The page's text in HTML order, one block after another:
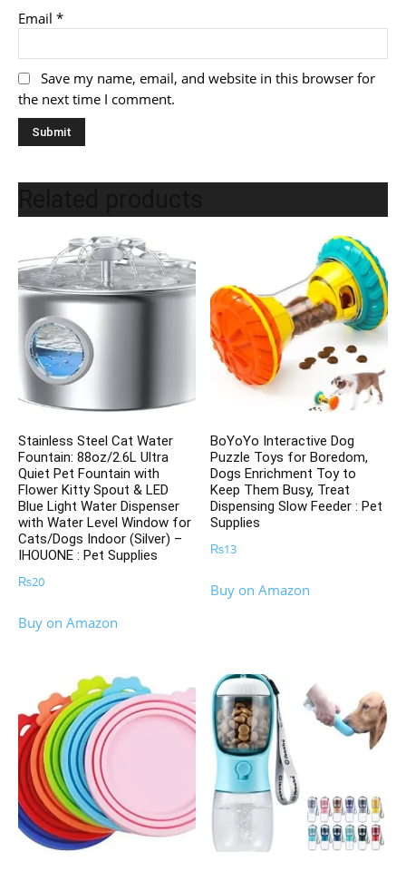
Email *
Save my name, email, and website in this browser for
the next time I comment.
Stainless Steel Cat Water
Fountain: 88oz/2.6L Ultra
Quiet Pet Fountain with
Flower Kitty Spout & LED
Blue Light Water Dispenser
with Water Level Window for
Cats/Dogs Indoor (Silver) –
IHOUONE : Pet Supplies
₨20
Buy on Amazon
BoYoYo Interactive Dog
Puzzle Toys for Boredom,
Dogs Enrichment Toy to
Keep Them Busy, Treat
Dispensing Slow Feeder : Pet
Supplies
₨13
Buy on Amazon